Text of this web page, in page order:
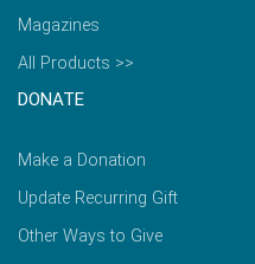
Magazines
All Products >>
DONATE
Make a Donation
Update Recurring Gift
Other Ways to Give